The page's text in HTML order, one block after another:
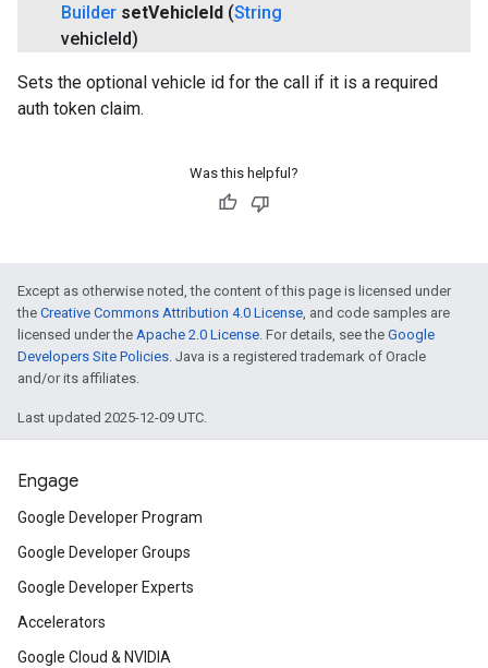
Builder setVehicle Id (String
vehicle Id)
Sets the optional vehicle id for the call if it is a required
auth token claim.
Was this helpful?
Except as otherwise noted, the content of this page is licensed under
the Creative Commons Attribution 4.0 License, and code samples are
licensed under the Apache 2.0 License. For details, see the Google
Developers Site Policies. Java is a registered trademark of Oracle
and/or its affiliates.
Last updated 2025-12-09 UTC.
Engage
Google Developer Program
Google Developer Groups
Google Developer Experts
Accelerators
Google Cloud & NVIDIA